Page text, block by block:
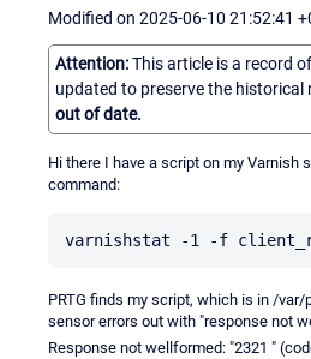
Modified on 2025-06-10 21:52:41
Attention:This article is a record
updated to preserve the
out of date.
Hi there I have a script on my
command:
PRTG finds my script, which is in /
sensor errors out with "response not
Response not wellformed: "2321 "